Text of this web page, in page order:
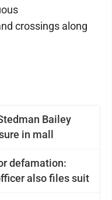
Bailey
in mall
defamation:
also files suit
crossings along